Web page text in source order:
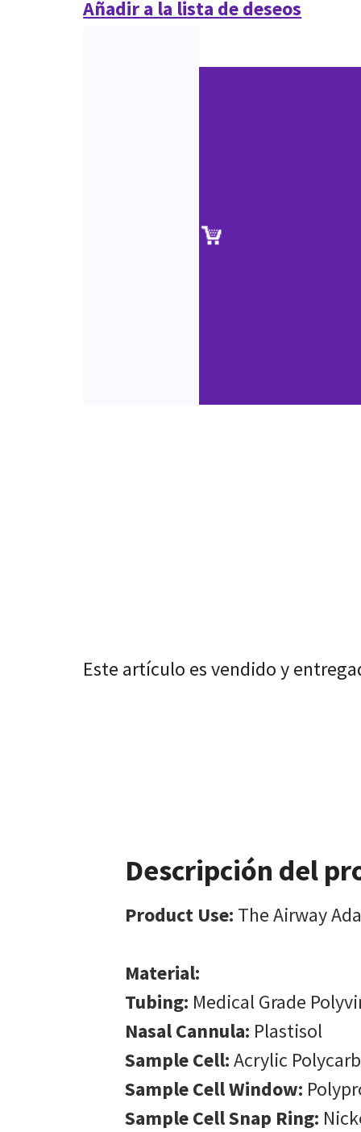
Añadir a la lista de deseos
Este artículo es vendido y
Descripción del
Product Use: The Airway
Material:
Tubing: Medical Grade
Nasal Cannula: Plastisol
Sample Cell:Acrylic
Sample Cell Window:
Sample Cell Snap Ring: